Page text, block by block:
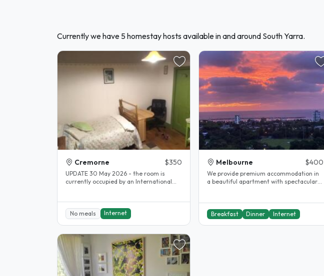
Currently we have 5 homestay hosts available in and around South Yarra.
Cremorne $350
UPDATE 30 May 2026 - the room is
currently occupied by an International
No meals Internet
Melbourne $400
We provide premium accommodation in
a beautiful apartment with spectacular
Breakfast Dinner Internet